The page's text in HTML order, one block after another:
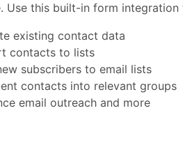
Use this built-in form
existing contact data
contacts to lists
subscribers to email lists
contacts into relevant groups
email outreach and more